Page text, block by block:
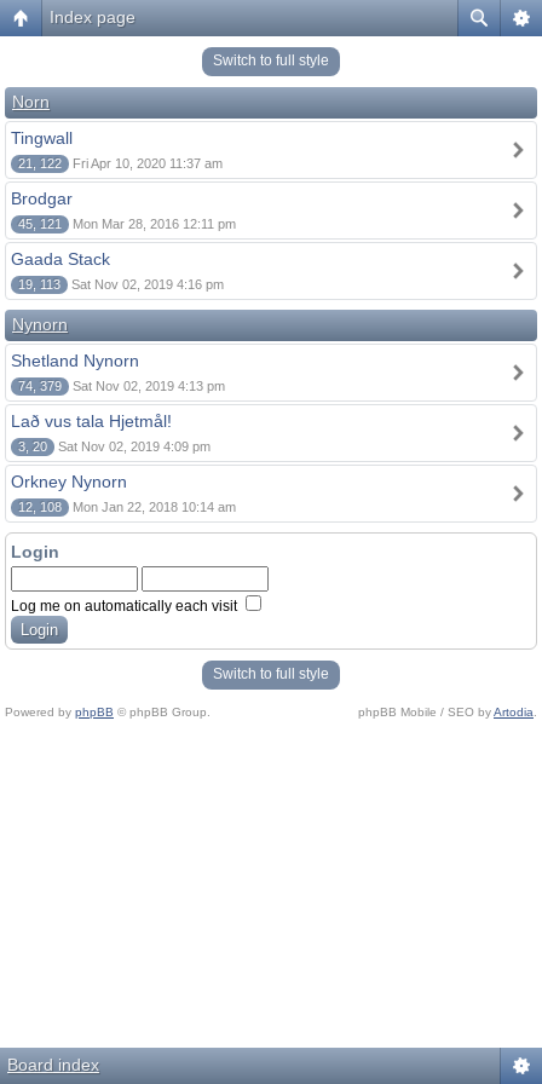
Index page
Switch to full style
Norn
Tingwall
21, 122 Fri Apr 10, 2020 11:37 am
Brodgar
45, 121 Mon Mar 28, 2016 12:11 pm
Gaada Stack
19, 113 Sat Nov 02, 2019 4:16 pm
Nynorn
Shetland Nynorn
74, 379 Sat Nov 02, 2019 4:13 pm
Lað vus tala Hjetmål!
3, 20 Sat Nov 02, 2019 4:09 pm
Orkney Nynorn
12, 108 Mon Jan 22, 2018 10:14 am
Login
Log me on automatically each visit
Switch to full style
Powered by phpBB © phpBB Group. phpBB Mobile / SEO byArtodia
Board index